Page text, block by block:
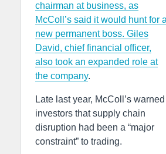
chairman at business, as
McColl’s said it would hunt for a
new permanent boss. Giles
David, chief financial officer,
also took an expanded role at
the company.
Late last year, McColl’s warned
investors that supply chain
disruption had been a “major
constraint” to trading.